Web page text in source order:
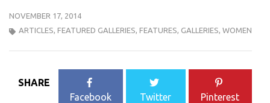
NOVEMBER 17, 2014
ARTICLES FEATURED GALLERIES FEATURES GALLERIES WOMEN
SHARE
Facebook
Twitter Pinterest